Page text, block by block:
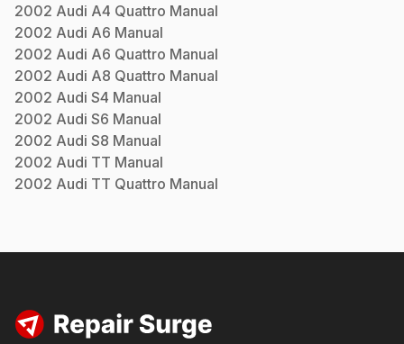
2002 Audi A4 Quattro Manual
2002 Audi A6 Manual
2002 Audi A6 Quattro Manual
2002 Audi A8 Quattro Manual
2002 Audi S4 Manual
2002 Audi S6 Manual
2002 Audi S8 Manual
2002 Audi TT Manual
2002 Audi TT Quattro Manual